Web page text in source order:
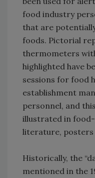
food industry
that are
foods. Pictorial
thermometers
highlighted have
sessions for food
establishment
personnel, and
illustrated in
literature, posters
Historically, the
mentioned in the